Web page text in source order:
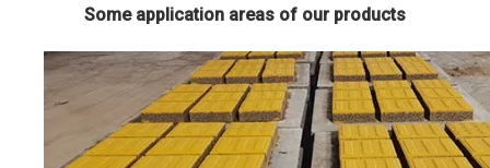
Some application areas of our products